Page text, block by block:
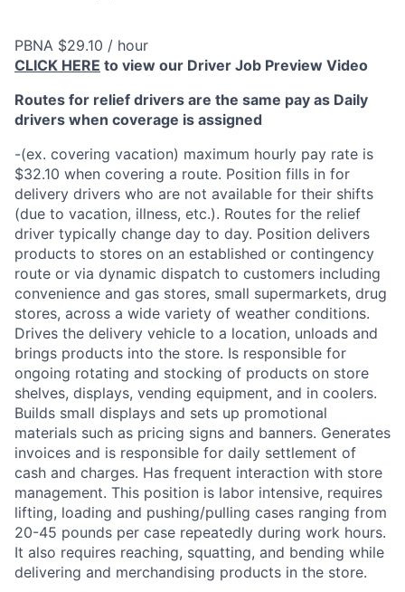
PBNA $29.10 / hour
CLICK HERE to view our Driver Job Preview Video
Routes for relief drivers are the same pay as Daily
drivers when coverage is assigned
-(ex. covering vacation) maximum hourly pay rate is
$32.10 when covering a route. Position fills in for
delivery drivers who are not available for their shifts
(due to vacation, illness, etc.). Routes for the relief
driver typically change day to day. Position delivers
products to stores on an established or contingency
route or via dynamic dispatch to customers including
convenience and gas stores, small supermarkets, drug
stores, across a wide variety of weather conditions.
Drives the delivery vehicle to a location, unloads and
brings products into the store. Is responsible for
ongoing rotating and stocking of products on store
shelves, displays, vending equipment, and in coolers.
Builds small displays and sets up promotional
materials such as pricing signs and banners. Generates
invoices and is responsible for daily settlement of
cash and charges. Has frequent interaction with store
management. This position is labor intensive, requires
lifting, loading and pushing/pulling cases ranging from
20-45 pounds per case repeatedly during work hours.
It also requires reaching, squatting, and bending while
delivering and merchandising products in the store.